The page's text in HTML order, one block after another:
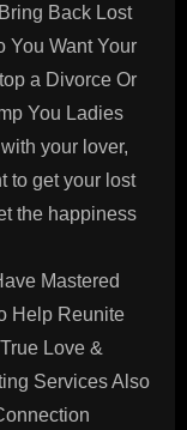
Back Lost
You Want Your
a Divorce Or
You Ladies
your lover,
to get your lost
the happiness
Mastered
Help Reunite
Love &
Services Also